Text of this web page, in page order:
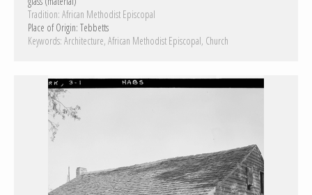
Tradition: African Methodist Episcopal
Place of Origin: Tebbetts
Keywords: Architecture African Methodist Episcopal Church